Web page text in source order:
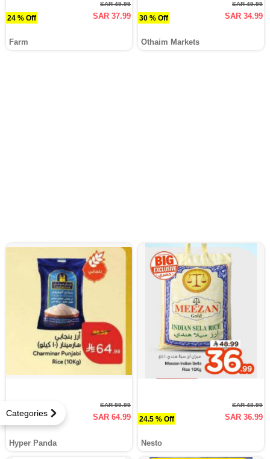
Categories
24 % Off
SAR 49.99
SAR 37.99
Farm
30 % Off
SAR 49.99
SAR 34.99
Othaim Markets
35 % Off
SAR 99.99
SAR 64.99
Hyper Panda
24.5 % Off
SAR 48.99
SAR 36.99
Nesto